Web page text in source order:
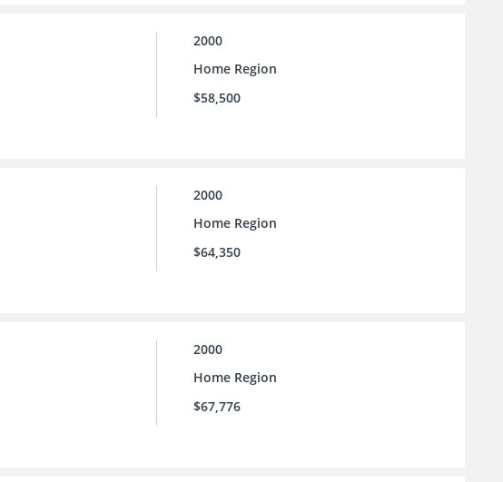
2000
Home Region
$58,500
2000
Home Region
$64,350
2000
Home Region
$67,776